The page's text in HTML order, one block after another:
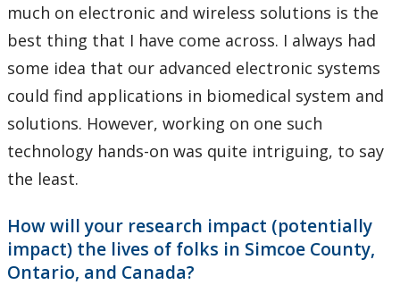
much on electronic and wireless solutions is the
best thing that I have come across. I always had
some idea that our advanced electronic systems
could find applications in biomedical system and
solutions. However, working on one such
technology hands-on was quite intriguing, to say
the least.
How will your research impact (potentially
impact) the lives of folks in Simcoe County,
Ontario, and Canada?